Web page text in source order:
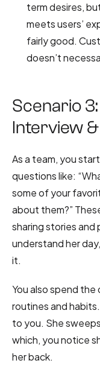
term desires,
meets users’
fairly good.
doesn’t
Scenario
Interview
As a team, you
questions like:
some of your
about them?”
sharing stories and
understand her
it.
You also spend the
routines and
to you. She
which, you notice
her back.